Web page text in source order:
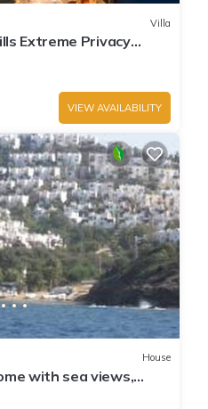
Villa
Extreme Privacy
VIEW AVAILABILITY
House
with sea views,
palm garden